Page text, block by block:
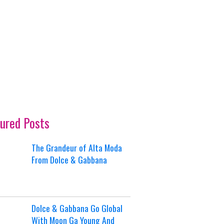
Posts
The Grandeur of Alta Moda
From Dolce & Gabbana
Dolce & Gabbana Go Global
With Moon Ga Young And